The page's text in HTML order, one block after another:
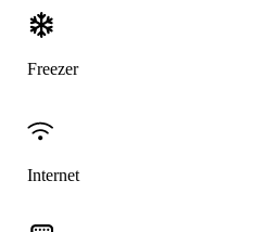
Freezer
Internet